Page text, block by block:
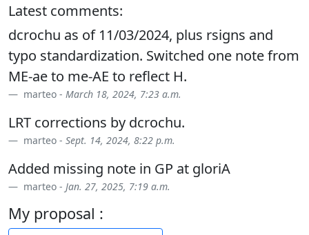
Latest comments:
dcrochu as of 11/03/2024, plus rsigns and
typo standardization. Switched one note from
ME-ae to me-AE to reflect H.
marteo - March 18, 2024, 7:23 a.m.
LRT corrections by dcrochu.
marteo - Sept. 14, 2024, 8:22 p.m.
Added missing note in GP at gloriA
marteo - Jan. 27, 2025, 7:19 a.m.
My proposal :